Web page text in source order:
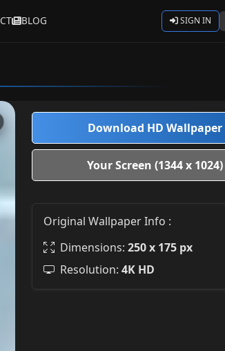
BLOG SIGN IN
Download HD Wallpaper
Your Screen (1344 x 1024)
Original Wallpaper Info :
Dimensions: 250 x 175 px
Resolution: 4K HD